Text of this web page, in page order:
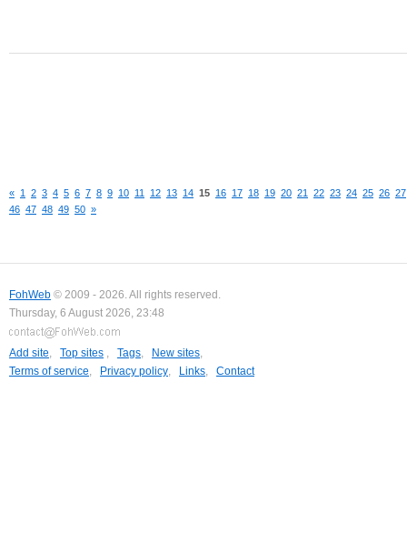
« 1 2 3 4 5 6 7 8 9 10 11 12 13 14 15 16 17 18 19 20 21 22 23 24 25 26 27
46 47 48 49 50 »
FohWeb © 2009 - 2026. All rights reserved.
Thursday, 6 August 2026, 23:48
Add site, Top sites , Tags, New sites,
Terms of service, Privacy policy, Links, Contact